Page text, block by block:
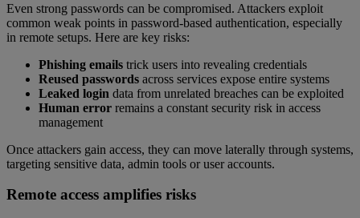
Even strong passwords can be compromised. Attackers exploit
common weak points in password-based authentication, especially
in remote setups. Here are key risks:
Phishing emails trick users into revealing credentials
Reused passwords across services expose entire systems
Leaked login data from unrelated breaches can be exploited
Human error remains a constant security risk in access
management
Once attackers gain access, they can move laterally through systems,
targeting sensitive data, admin tools or user accounts.
Remote access amplifies risks